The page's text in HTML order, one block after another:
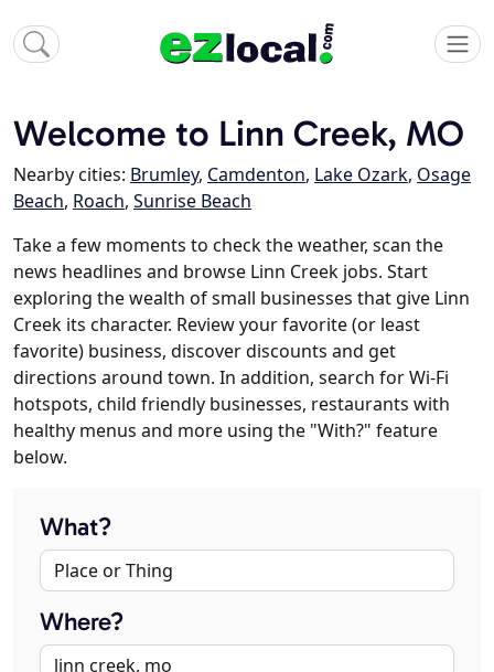
Welcome to Linn Creek, MO
Nearby cities: Brumley, Camdenton, Lake Ozark, Osage
Beach, Roach, Sunrise Beach
Take a few moments to check the weather, scan the
news headlines and browse Linn Creek jobs. Start
exploring the wealth of small businesses that give Linn
Creek its character. Review your favorite (or least
favorite) business, discover discounts and get
directions around town. In addition, search for Wi-Fi
hotspots, child friendly businesses, restaurants with
healthy menus and more using the "With?" feature
below.
What?
Where?